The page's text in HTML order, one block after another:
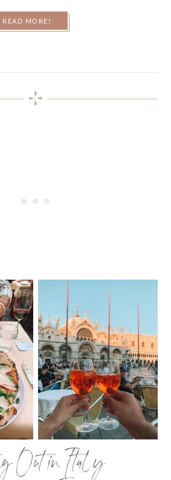
READ MORE!
Out in Italy